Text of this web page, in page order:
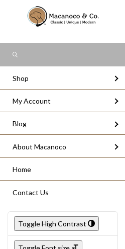
Shop
My Account
Blog
About Macanoco
Home
Contact Us
Toggle High Contrast